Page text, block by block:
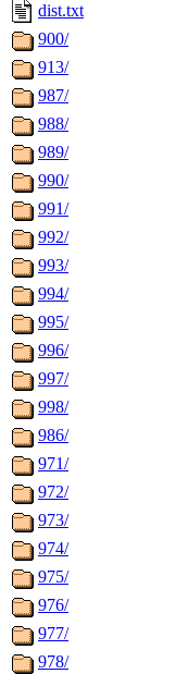
dist.txt
900/
913/
987/
988/
989/
990/
991/
992/
993/
994/
995/
996/
997/
998/
986/
971/
972/
973/
974/
975/
976/
977/
978/